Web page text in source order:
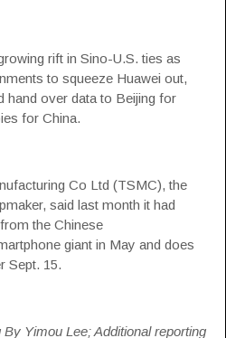
rift in Sino-U.S. ties as
to squeeze Huawei out,
hand over data to Beijing for
for China.
Co Ltd (TSMC), the
said last month it had
the Chinese
giant in May and does
Sept. 15.
Yimou Lee; Additional reporting